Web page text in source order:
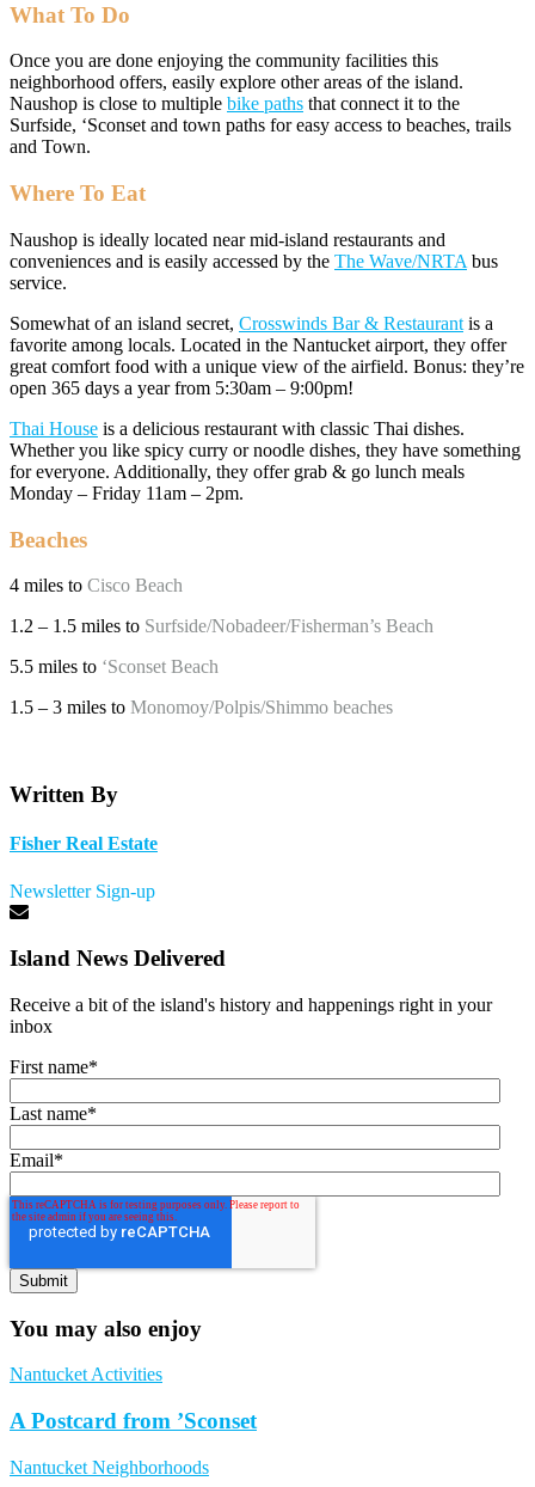
What To Do
Once you are done enjoying the community facilities this
neighborhood offers, easily explore other areas of the island.
Naushop is close to multiple bike paths that connect it to the
Surfside, ‘Sconset and town paths for easy access to beaches, trails
and Town.
Where To Eat
Naushop is ideally located near mid-island restaurants and
conveniences and is easily accessed by the The Wave/NRTA bus
service.
Somewhat of an island secret, Crosswinds Bar & Restaurant is a
favorite among locals. Located in the Nantucket airport, they offer
great comfort food with a unique view of the airfield. Bonus: they’re
open 365 days a year from 5:30am – 9:00pm!
Thai House is a delicious restaurant with classic Thai dishes.
Whether you like spicy curry or noodle dishes, they have something
for everyone. Additionally, they offer grab & go lunch meals
Monday – Friday 11am – 2pm.
Beaches
4 miles to Cisco Beach
1.2 – 1.5 miles to Surfside/Nobadeer/Fisherman’s Beach
5.5 miles to ‘Sconset Beach
1.5 – 3 miles to Monomoy/Polpis/Shimmo beaches
Written By
Fisher Real Estate
Newsletter Sign-up
Island News Delivered
Receive a bit of the island's history and happenings right in your
inbox
First name*
Last name*
Email*
You may also enjoy
Nantucket Activities
A Postcard from ’Sconset
Nantucket Neighborhoods